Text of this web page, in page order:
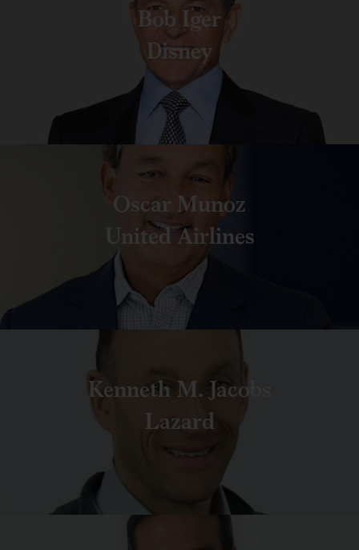
Bob Iger
Disney
Oscar Munoz
United Airlines
Kenneth M. Jacobs
Lazard